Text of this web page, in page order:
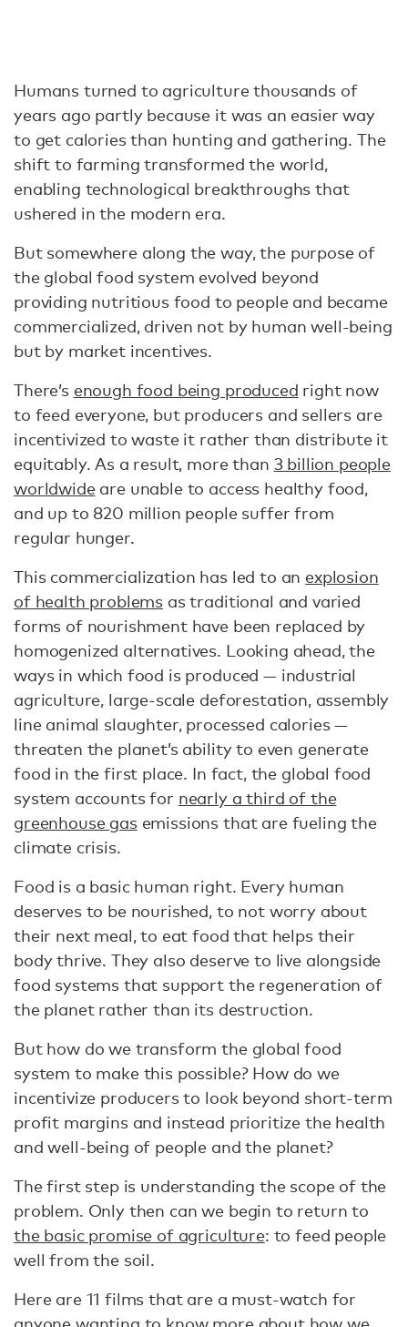
Humans turned to agriculture thousands of
years ago partly because it was an easier way
to get calories than hunting and gathering. The
shift to farming transformed the world,
enabling technological breakthroughs that
ushered in the modern era.
But somewhere along the way, the purpose of
the global food system evolved beyond
providing nutritious food to people and became
commercialized, driven not by human well-being
but by market incentives.
There’s enough food being produced right now
to feed everyone, but producers and sellers are
incentivized to waste it rather than distribute it
equitably. As a result, more than 3 billion people
worldwideare unable to access healthy food,
and up to 820 million people suffer from
regular hunger.
This commercialization has led to an explosion
of health problems as traditional and varied
forms of nourishment have been replaced by
homogenized alternatives. Looking ahead, the
ways in which food is produced — industrial
agriculture, large-scale deforestation, assembly
line animal slaughter, processed calories —
threaten the planet’s ability to even generate
food in the first place. In fact, the global food
system accounts for nearly a third of the
greenhouse gasemissions that are fueling the
climate crisis.
Food is a basic human right. Every human
deserves to be nourished, to not worry about
their next meal, to eat food that helps their
body thrive. They also deserve to live alongside
food systems that support the regeneration of
the planet rather than its destruction.
But how do we transform the global food
system to make this possible? How do we
incentivize producers to look beyond short-term
profit margins and instead prioritize the health
and well-being of people and the planet?
The first step is understanding the scope of the
problem. Only then can we begin to return to
the basic promise of agriculture: to feed people
well from the soil.
Here are 11 films that are a must-watch for